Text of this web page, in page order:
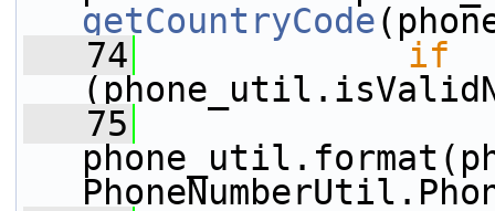
getCountryCode
   74
if
   75